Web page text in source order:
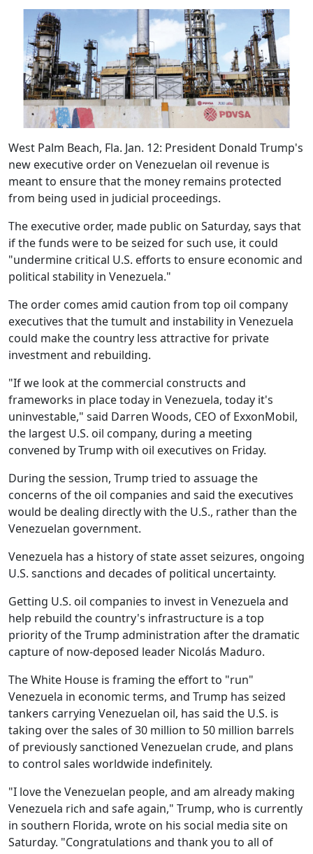
West Palm Beach, Fla. Jan. 12: President Donald Trump's
new executive order on Venezuelan oil revenue is
meant to ensure that the money remains protected
from being used in judicial proceedings.
The executive order, made public on Saturday, says that
if the funds were to be seized for such use, it could
"undermine critical U.S. efforts to ensure economic and
political stability in Venezuela."
The order comes amid caution from top oil company
executives that the tumult and instability in Venezuela
could make the country less attractive for private
investment and rebuilding.
"If we look at the commercial constructs and
frameworks in place today in Venezuela, today it's
uninvestable," said Darren Woods, CEO of ExxonMobil,
the largest U.S. oil company, during a meeting
convened by Trump with oil executives on Friday.
During the session, Trump tried to assuage the
concerns of the oil companies and said the executives
would be dealing directly with the U.S., rather than the
Venezuelan government.
Venezuela has a history of state asset seizures, ongoing
U.S. sanctions and decades of political uncertainty.
Getting U.S. oil companies to invest in Venezuela and
help rebuild the country's infrastructure is a top
priority of the Trump administration after the dramatic
capture of now-deposed leader Nicolás Maduro.
The White House is framing the effort to "run"
Venezuela in economic terms, and Trump has seized
tankers carrying Venezuelan oil, has said the U.S. is
taking over the sales of 30 million to 50 million barrels
of previously sanctioned Venezuelan crude, and plans
to control sales worldwide indefinitely.
"I love the Venezuelan people, and am already making
Venezuela rich and safe again," Trump, who is currently
in southern Florida, wrote on his social media site on
Saturday. "Congratulations and thank you to all of